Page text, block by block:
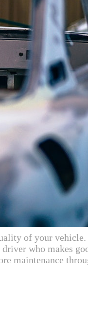
of your
who makes
maintenance